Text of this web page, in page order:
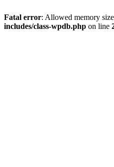
Fatal error: Allowed memory
includes/class-wpdb.php on line